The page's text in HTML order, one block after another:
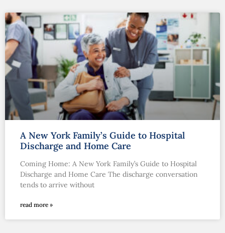
A New York Family’s Guide to Hospital
Discharge and Home Care
Coming Home: A New York Family’s Guide to Hospital
Discharge and Home Care The discharge conversation
tends to arrive without
read more »